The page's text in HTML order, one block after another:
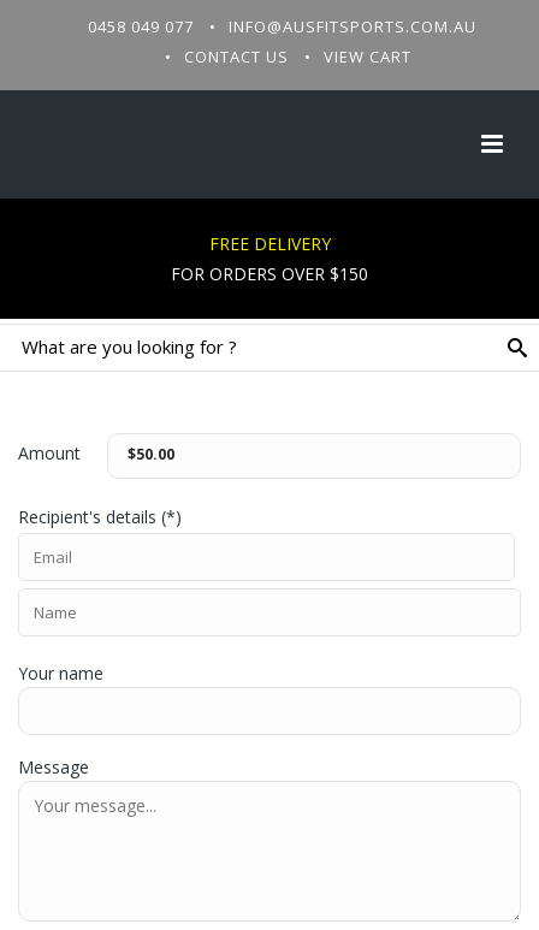
0458 049 077
INFO@AUSFITSPORTS.COM.AU
CONTACT US
VIEW CART
FREE DELIVERY
FOR ORDERS OVER $150
Amount
Recipient's details (*)
Your name
Message